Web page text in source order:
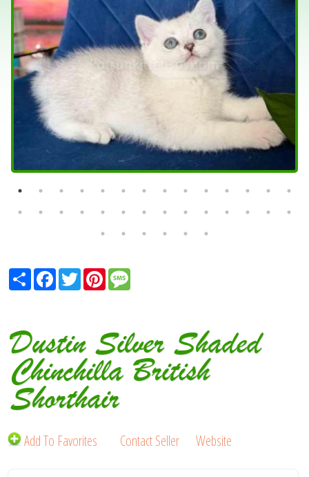
ShareFacebook
TwitterPinterest
Dustin Silver Shaded
Chinchilla British
Shorthair
Add To Favorites Contact Seller Website